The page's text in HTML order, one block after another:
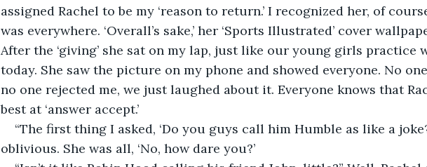
assigned Rachel to be my ‘reason to return.’ I recognized her, of
was everywhere. ‘Overall’s sake,’ her ‘Sports Illustrated’ cover
After the ‘giving’ she sat on my lap, just like our young girls practice
today. She saw the picture on my phone and showed everyone. No
no one rejected me, we just laughed about it. Everyone knows that
best at ‘answer accept.’
“The first thing I asked, ‘Do you guys call him Humble as like a
oblivious. She was all, ‘No, how dare you?’